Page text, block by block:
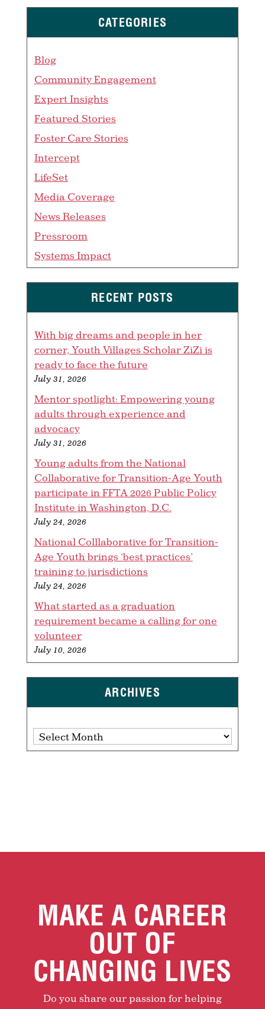
CATEGORIES
Blog
Community Engagement
Expert Insights
Featured Stories
Foster Care Stories
Intercept
LifeSet
Media Coverage
News Releases
Pressroom
Systems Impact
RECENT POSTS
With big dreams and people in her
corner, Youth Villages Scholar ZiZi is
ready to face the future
July 31, 2026
Mentor spotlight: Empowering young
adults through experience and
advocacy
July 31, 2026
Young adults from the National
Collaborative for Transition-Age Youth
participate in FFTA 2026 Public Policy
Institute in Washington, D.C.
July 24, 2026
National Colllaborative for Transition-
Age Youth brings ‘best practices’
training to jurisdictions
July 24, 2026
What started as a graduation
requirement became a calling for one
volunteer
July 10, 2026
ARCHIVES
Archives
MAKE A CAREER
OUT OF
CHANGING LIVES
Do you share our passion for helping